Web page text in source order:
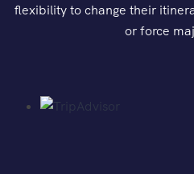
flexibility to change their
or force